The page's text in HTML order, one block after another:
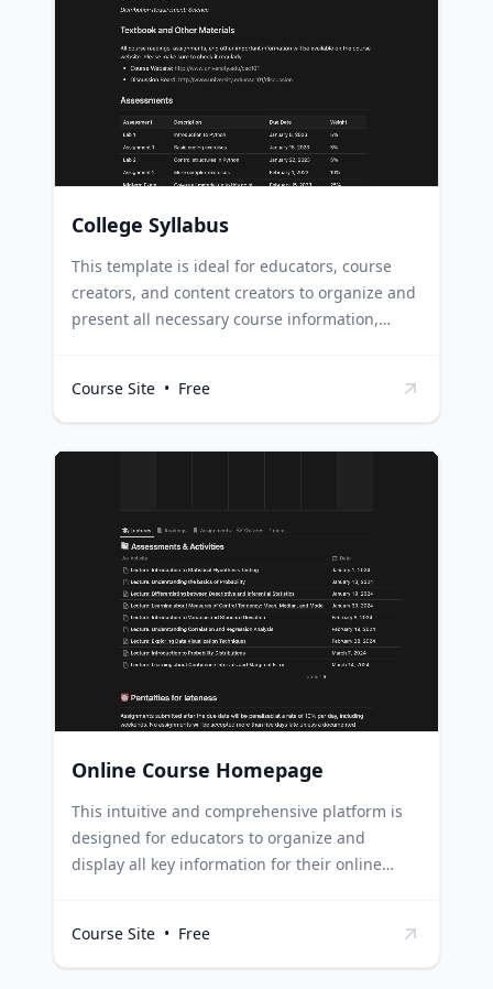
of their course, keeping students engaged and
informed about their learning journey.
Students can refer to this digital syllabus for
guidelines, ensuring they stay on track
throughout the course.
College Syllabus
This template is ideal for educators, course
creators, and content creators to organize and
present all necessary course information,
format. Course creators can use this template
to layout their entire course structure, making
it easier to present, share, and sell their
organize their content schedule, keeping track
of what material needs to be prepared and
when. Teachers can streamline their lesson
planning process by using this template to
collate all their course material, schedules and
assessments in one place.
Course Site • Free
Online Course Homepage
This intuitive and comprehensive platform is
designed for educators to organize and
display all key information for their online
Online educators can use this template to
organize their course content and schedule,
Course Site • Free